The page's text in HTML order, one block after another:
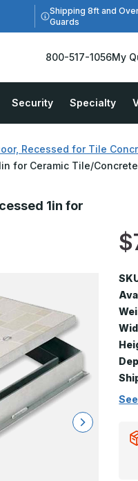
Shipping 8ft and
Guards
800-517-1056My
Security Specialty
Recessed for Tile
for Ceramic Tile/Concrete
1in for